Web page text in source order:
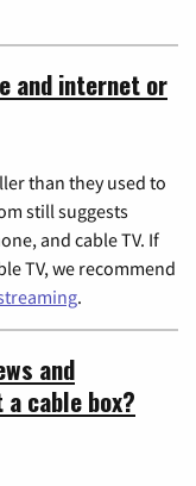
and internet or
than they used to
still suggests
and cable TV. If
TV, we recommend
.
and
cable box?